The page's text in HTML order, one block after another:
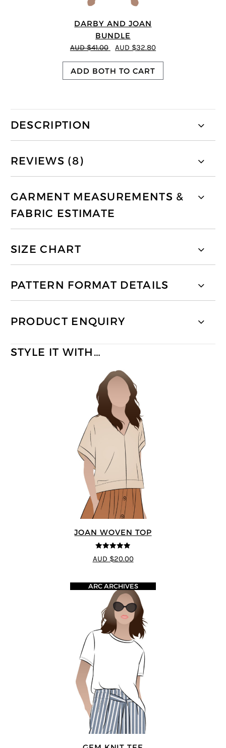
DARBY AND JOAN
BUNDLE
AUD $41.00 AUD $32.80
ADD BOTH TO CART
DESCRIPTION
REVIEWS (8)
GARMENT MEASUREMENTS &
FABRIC ESTIMATE
SIZE CHART
PATTERN FORMAT DETAILS
PRODUCT ENQUIRY
STYLE IT WITH…
JOAN WOVEN TOP
4.91 out of 5
AUD $20.00
ARC ARCHIVES